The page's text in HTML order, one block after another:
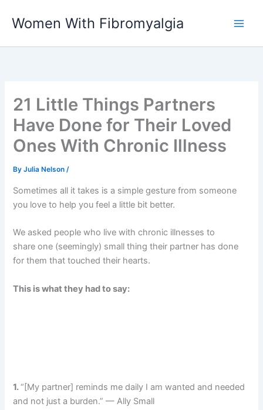
Women With Fibromyalgia
21 Little Things Partners
Have Done for Their Loved
Ones With Chronic Illness
ByJulia Nelson/
Sometimes all it takes is a simple gesture from someone
you love to help you feel a little bit better.
We asked people who live with chronic illnesses to
share one (seemingly) small thing their partner has done
for them that touched their hearts.
This is what they had to say:
1.“[My partner] reminds me daily I am wanted and needed
and not just a burden.” — Ally Small